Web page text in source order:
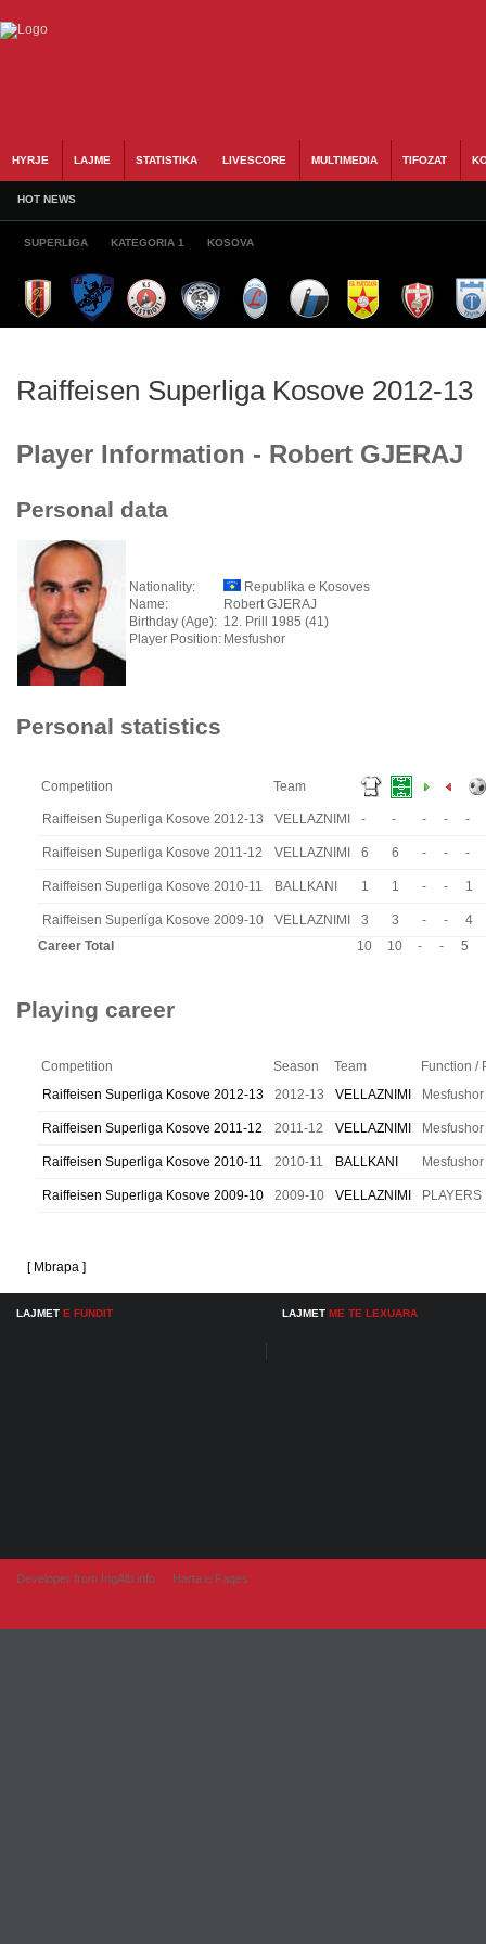
HYRJE LAJME STATISTIKA LIVESCORE MULTIMEDIA TIFOZAT
HOT NEWS
SUPERLIGA KATEGORIA 1 KOSOVA
Raiffeisen Superliga Kosove 2012-13
Player Information - Robert GJERAJ
Personal data
Nationality:
Republika e Kosoves
Name:
Robert GJERAJ
Birthday (Age): 12. Prill 1985 (41)
Player Position: Mesfushor
Personal statistics
Competition Team
Raiffeisen Superliga Kosove 2012-13 VELLAZNIMI - - - - -
Raiffeisen Superliga Kosove 2011-12 VELLAZNIMI 6 6 - - -
Raiffeisen Superliga Kosove 2010-11 BALLKANI 1 1 - - 1
Raiffeisen Superliga Kosove 2009-10 VELLAZNIMI 3 3 - -
4
Career Total
10 10 - - 5
Playing career
Competition Season Team
Function /
Raiffeisen Superliga Kosove 2012-13
2012-13 VELLAZNIMI Mesfushor
Raiffeisen Superliga Kosove 2011-12 2011-12 VELLAZNIMI Mesfushor
Raiffeisen Superliga Kosove 2010-11 2010-11 BALLKANI Mesfushor
Raiffeisen Superliga Kosove 2009-10 2009-10 VELLAZNIMI PLAYERS
[ Mbrapa ]
LAJMET E FUNDIT LAJMET ME TE LEXUARA
Developer from IngAlb.info Harta e Faqes